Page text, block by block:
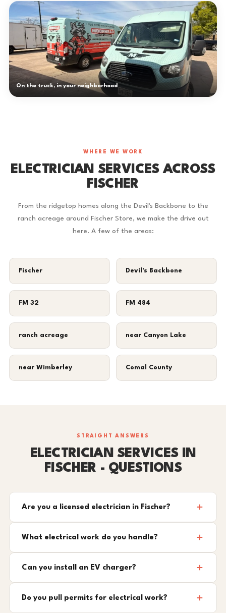
On the truck, in your neighborhood
WHERE WE WORK
ELECTRICIAN SERVICES ACROSS
FISCHER
From the ridgetop homes along the Devil's Backbone to the
ranch acreage around Fischer Store, we make the drive out
here. A few of the areas:
Fischer Devil's Backbone
FM 32 FM 484
ranch acreage near Canyon Lake
near Wimberley Comal County
STRAIGHT ANSWERS
ELECTRICIAN SERVICES IN
FISCHER - QUESTIONS
Are you a licensed electrician in Fischer?
What electrical work do you handle?
Can you install an EV charger?
Do you pull permits for electrical work?